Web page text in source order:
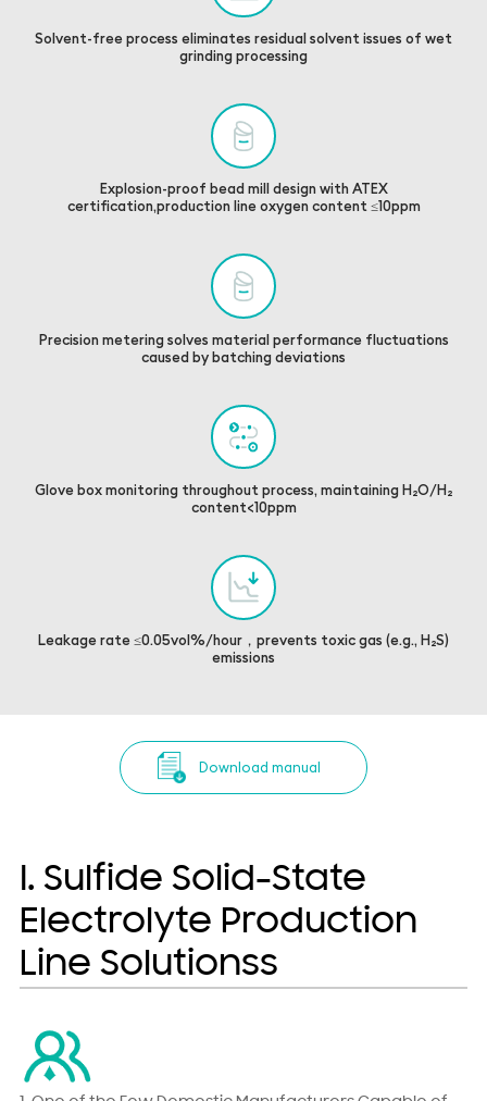
Solvent-free process eliminates residual solvent issues of wet
grinding processing
Explosion-proof bead mill design with ATEX
certification,production line oxygen content ≤10ppm
Precision metering solves material performance fluctuations
caused by batching deviations
Glove box monitoring throughout process, maintaining H₂O/H₂
content<10ppm
Leakage rate ≤0.05vol%/hour，prevents toxic gas (e.g., H₂S)
emissions
Download manual
I. Sulfide Solid-State
Electrolyte Production
Line Solutionss